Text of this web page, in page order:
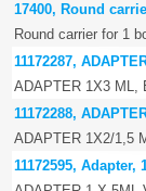
17400, Round
Round carrier for 1
11172287,
ADAPTER 1X3 ML,
11172288,
ADAPTER 1X2/1,5
11172595, Adapter,